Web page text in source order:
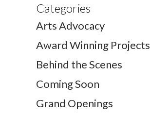
Categories
Arts Advocacy
Award Winning Projects
Behind the Scenes
Coming Soon
Grand Openings